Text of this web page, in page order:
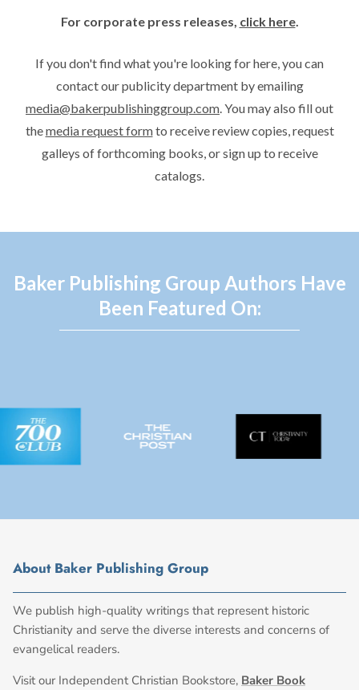
For corporate press releases, click here.
If you don't find what you're looking for here, you can
contact our publicity department by emailing
media@bakerpublishinggroup.com. You may also fill out
themedia request formto receive review copies, request
galleys of forthcoming books, or sign up to receive
catalogs.
Baker Publishing Group Authors Have
Been Featured On:
About Baker Publishing Group
We publish high-quality writings that represent historic
Christianity and serve the diverse interests and concerns of
evangelical readers.
Visit our Independent Christian Bookstore, Baker Book